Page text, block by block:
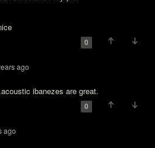
0
ago
ibanezes are great.
0
ago